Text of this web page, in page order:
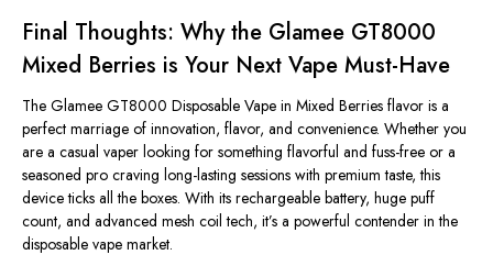
Final Thoughts: Why the Glamee GT8000
Mixed Berries is Your Next Vape Must-Have
The Glamee GT8000 Disposable Vape in Mixed Berries flavor is a
perfect marriage of innovation, flavor, and convenience. Whether you
are a casual vaper looking for something flavorful and fuss-free or a
seasoned pro craving long-lasting sessions with premium taste, this
device ticks all the boxes. With its rechargeable battery, huge puff
count, and advanced mesh coil tech, it’s a powerful contender in the
disposable vape market.